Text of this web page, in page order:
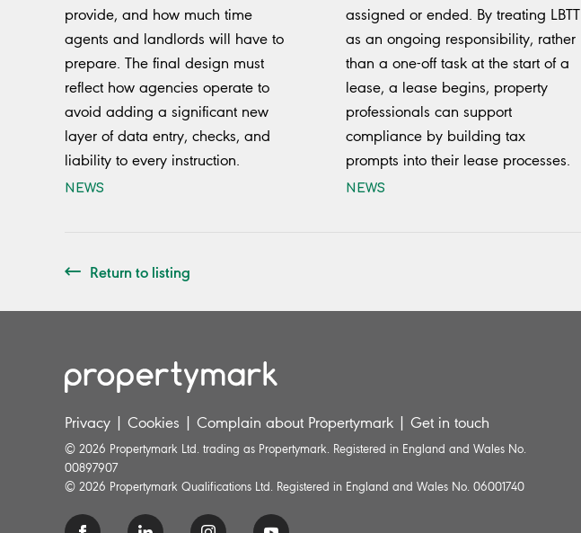
provide, and how much time
agents and landlords will have to
prepare. The final design must
reflect how agencies operate to
avoid adding a significant new
layer of data entry, checks, and
liability to every instruction.
NEWS
assigned or ended. By treating LBTT
as an ongoing responsibility, rather
than a one-off task at the start of a
lease, a lease begins, property
professionals can support
compliance by building tax
prompts into their lease processes.
NEWS
Return to listing
Privacy | Cookies | Complain about Propertymark | Get in touch
© 2026 Propertymark Ltd. trading as Propertymark. Registered in England and Wales No.
00897907
© 2026 Propertymark Qualifications Ltd. Registered in England and Wales No. 06001740